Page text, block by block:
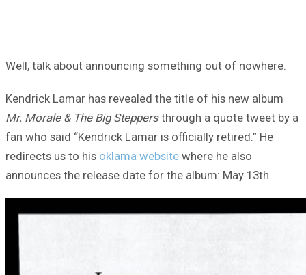
Well, talk about announcing something out of nowhere.
Kendrick Lamar has revealed the title of his new album
Mr. Morale & The Big Steppersthrough a quote tweet by a
fan who said “Kendrick Lamar is officially retired.” He
redirects us to his oklama website where he also
announces the release date for the album: May 13th.